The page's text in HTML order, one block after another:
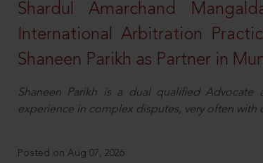
Shardul Amarchand
International Arbitration
Shaneen Parikh as Partner in
Shaneen Parikh is a dual qualified
experience in complex disputes, very often with
Posted on Aug 07, 2026